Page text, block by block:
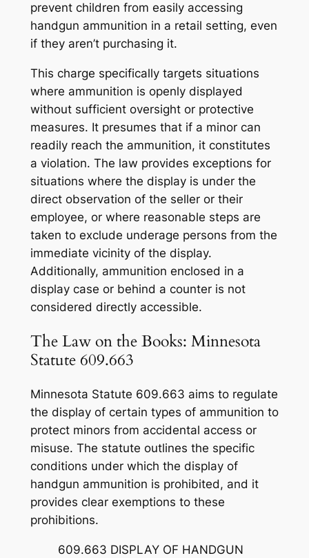
prevent children from easily accessing
handgun ammunition in a retail setting, even
if they aren’t purchasing it.
This charge specifically targets situations
where ammunition is openly displayed
without sufficient oversight or protective
measures. It presumes that if a minor can
readily reach the ammunition, it constitutes
a violation. The law provides exceptions for
situations where the display is under the
direct observation of the seller or their
employee, or where reasonable steps are
taken to exclude underage persons from the
immediate vicinity of the display.
Additionally, ammunition enclosed in a
display case or behind a counter is not
considered directly accessible.
The Law on the Books: Minnesota
Statute 609.663
Minnesota Statute 609.663 aims to regulate
the display of certain types of ammunition to
protect minors from accidental access or
misuse. The statute outlines the specific
conditions under which the display of
handgun ammunition is prohibited, and it
provides clear exemptions to these
prohibitions.
609.663 DISPLAY OF HANDGUN